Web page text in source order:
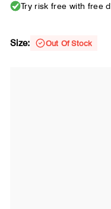
Size: Out Of Stock
Try risk free with free